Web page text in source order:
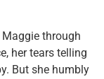
through
her tears telling
But she humbly